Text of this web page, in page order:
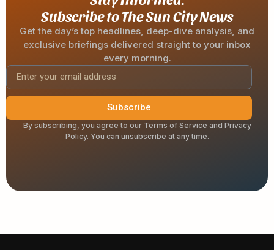
Subscribe to The Sun City News
Get the day’s top headlines, deep-dive analysis, and
exclusive briefings delivered straight to your inbox
every morning.
Subscribe
By subscribing, you agree to our Terms of Service and Privacy
Policy. You can unsubscribe at any time.